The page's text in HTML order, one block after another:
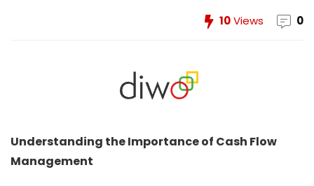
10Views 0
Understanding the Importance of Cash Flow
Management